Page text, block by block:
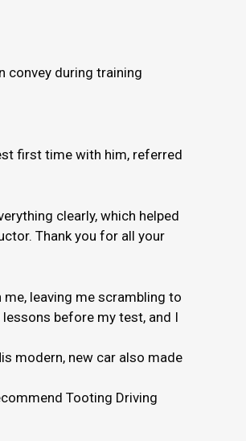
convey during training
first time with him, referred
clearly, which helped
Thank you for all your
leaving me scrambling to
before my test, and I
modern, new car also made
Tooting Driving